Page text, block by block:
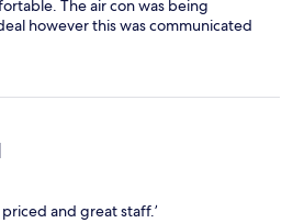
The air con was being
however this was communicated
room. Just wish it hadn’t been in a
again. Thank you
and great staff.’